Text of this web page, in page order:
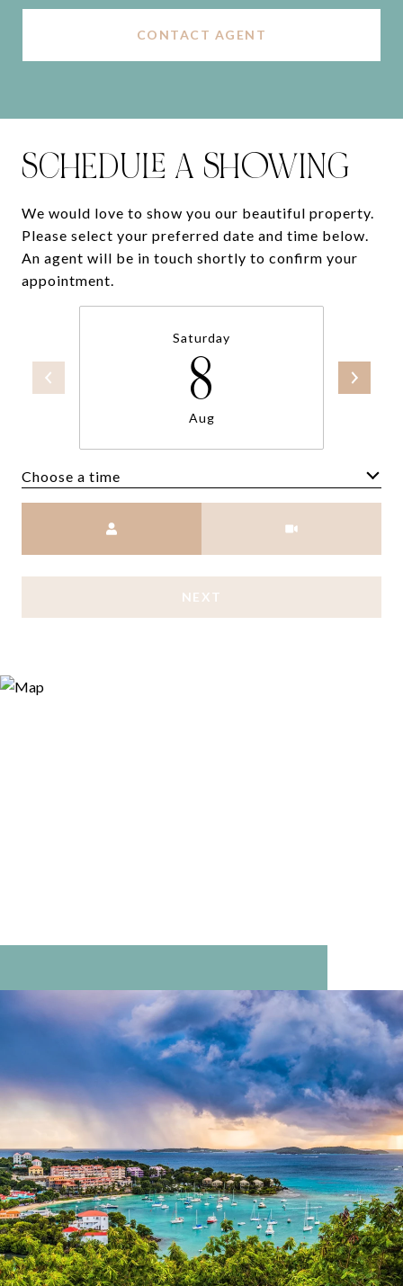
CONTACT AGENT
SCHEDULE A SHOWING
We would love to show you our beautiful property.
Please select your preferred date and time below.
An agent will be in touch shortly to confirm your
appointment.
Saturday
8
Aug
Choose a time
NEXT